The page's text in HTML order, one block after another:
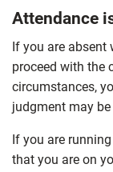
Attendance
If you are absent
proceed with the
circumstances,
judgment may
If you are
that you are on